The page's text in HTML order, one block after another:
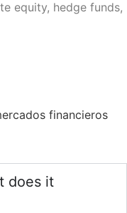
equity, hedge funds,
does it